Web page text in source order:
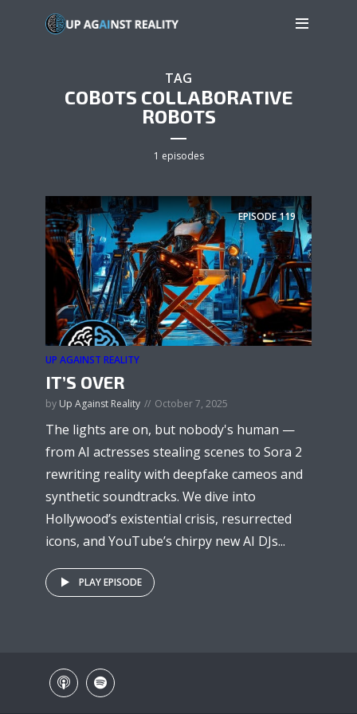
TAG
COBOTS COLLABORATIVE
ROBOTS
1 episodes
EPISODE119
UP AGAINST REALITY
IT’S OVER
by Up Against Reality October 7, 2025
The lights are on, but nobody's human —
from AI actresses stealing scenes to Sora 2
rewriting reality with deepfake cameos and
synthetic soundtracks. We dive into
Hollywood’s existential crisis, resurrected
icons, and YouTube’s chirpy new AI DJs...
PLAY EPISODE